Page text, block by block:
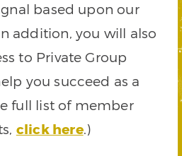
based upon our
addition, you will also
to Private Group
you succeed as a
full list of member
click here.)